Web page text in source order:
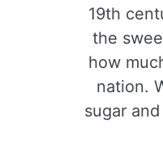
19th
the
how
nation.
sugar